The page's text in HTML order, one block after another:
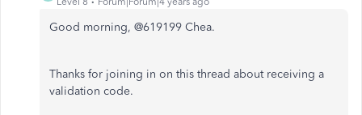
Good morning, @619199 Chea.
Thanks for joining in on this thread about receiving a
validation code.